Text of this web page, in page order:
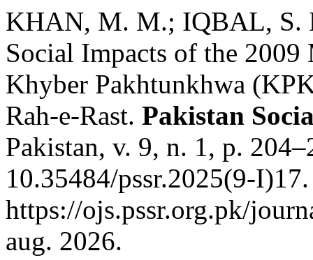
KHAN, M. M.; IQBAL, S.
Social Impacts of the
Khyber Pakhtunkhwa
Rah-e-Rast. Pakistan
Pakistan, v. 9, n. 1, p.
10.35484/pssr.2025(9-
https://ojs.pssr.org.pk/
aug. 2026.